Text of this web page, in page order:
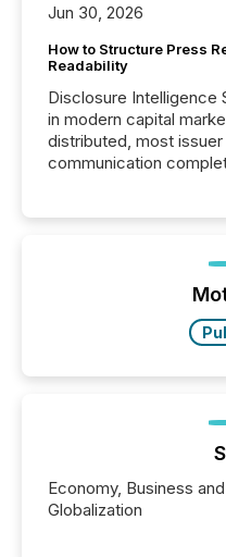
Jun 30, 2026
How to Structure Press
Readability
Disclosure Intelligence
in modern capital
distributed, most
communication
Before many investors
machines identify
Economy, Business
Globalization